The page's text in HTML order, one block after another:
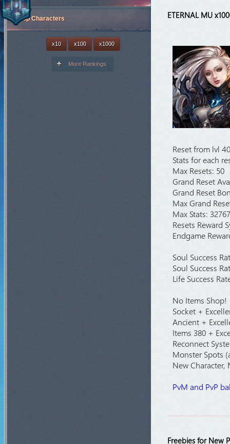
Blood Castle
Top Characters
x10 x100 x1000
More Rankings
ETERNAL MU
Reset from lvl
Stats for each
Max Resets: 50
Grand Reset
Grand Reset
Max Grand
Max Stats: 32767
Resets Reward
Endgame
Soul Success
Soul Success
Life Success
No Items Shop!
Socket +
Ancient +
Items 380 +
Reconnect
Monster Spots
New Character,
PvM and PvP
Freebies for New